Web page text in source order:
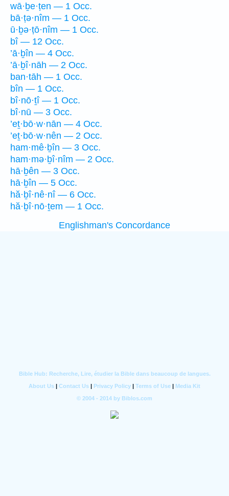
wā·ḇe·ṭen — 1 Occ.
bā·ṭə·nîm — 1 Occ.
ū·ḇə·ṭō·nîm — 1 Occ.
bî — 12 Occ.
’ā·ḇîn — 4 Occ.
’ā·ḇî·nāh — 2 Occ.
ban·tāh — 1 Occ.
bîn — 1 Occ.
bî·nō·ṯî — 1 Occ.
bî·nū — 3 Occ.
’eṯ·bō·w·nān — 4 Occ.
’eṯ·bō·w·nên — 2 Occ.
ham·mê·ḇîn — 3 Occ.
ham·mə·ḇî·nîm — 2 Occ.
hā·ḇên — 3 Occ.
hā·ḇîn — 5 Occ.
hă·ḇî·nê·nî — 6 Occ.
hă·ḇî·nō·ṯem — 1 Occ.
Englishman's Concordance